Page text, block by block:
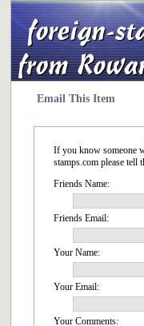
Email This Item
If you know someone
stamps.com please tell
Friends Name:
Friends Email:
Your Name:
Your Email:
Your Comments: